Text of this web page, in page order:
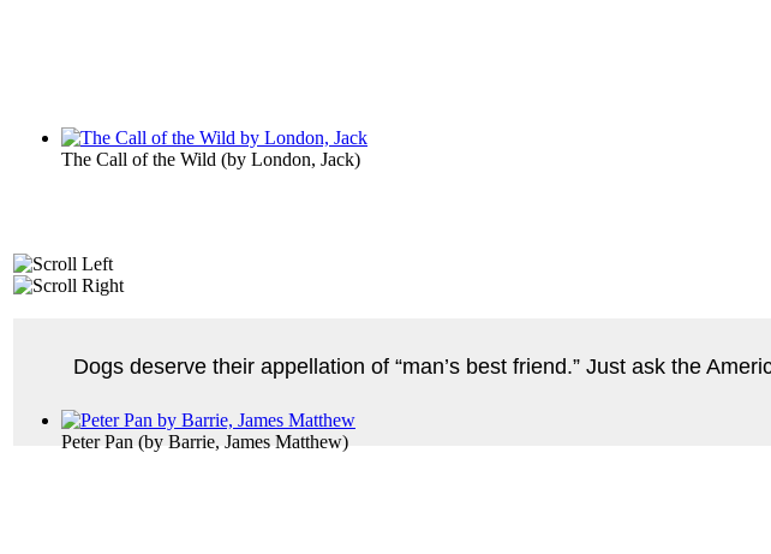
The Call of the Wild (by London, Jack)
Peter Pan (by Barrie, James Matthew)
Dogs deserve their appellation of “man’s best friend.” Just ask the